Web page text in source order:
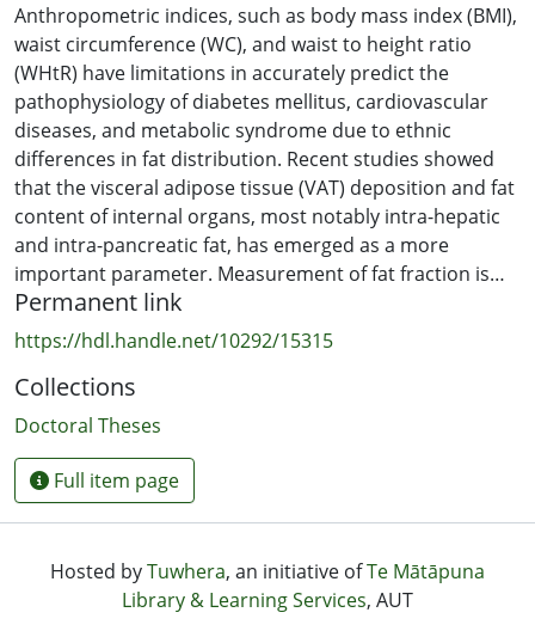
Anthropometric indices, such as body mass index (BMI),
waist circumference (WC), and waist to height ratio
(WHtR) have limitations in accurately predict the
pathophysiology of diabetes mellitus, cardiovascular
diseases, and metabolic syndrome due to ethnic
differences in fat distribution. Recent studies showed
that the visceral adipose tissue (VAT) deposition and fat
content of internal organs, most notably intra-hepatic
and intra-pancreatic fat, has emerged as a more
important parameter. Measurement of fat fraction is
now regarded as a challenge in clinical settings.
Magnetic Resonance Imaging (MRI) based quantification
of fat fraction requires highly accurate data
reconstruction for the assessment of hepatic and
pancreatic fat accumulation in medical diagnostics and
segmentation and accurate fat content determination
from medical images are important for clinical and
research applications, including type 2 diabetes risk
prediction.
In this study, we tried to assess the coordination
Permanent link
https://hdl.handle.net/10292/15315
Collections
Doctoral Theses
Full item page
Hosted byTuwhera, an initiative ofTe Mātāpuna
Library & Learning Services, AUT